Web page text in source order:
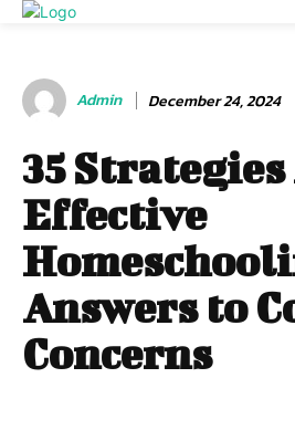
Admin December 24, 2024
35
Effective
Answers to
Concerns